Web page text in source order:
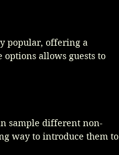
popular, offering a
allows guests to
sample different non-
way to introduce them to